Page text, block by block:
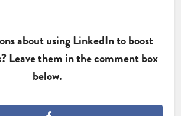
about using LinkedIn to boost
Leave them in the comment box
below.